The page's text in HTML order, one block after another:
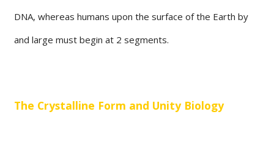
DNA, whereas humans upon the surface of the Earth by
and large must begin at 2 segments.
The Crystalline Form and Unity Biology